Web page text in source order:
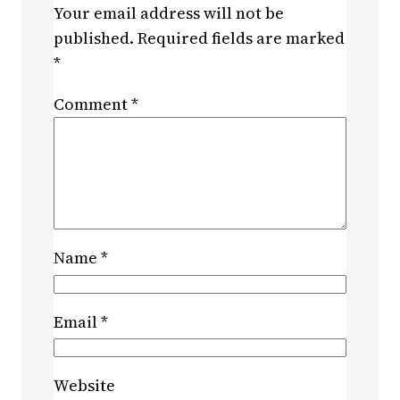
Your email address will not be
published. Required fields are marked
*
Comment*
Name *
Email*
Website